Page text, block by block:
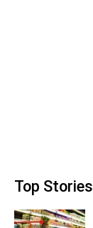
Top Stories